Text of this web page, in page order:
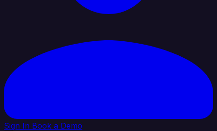
Sign In Book a Demo